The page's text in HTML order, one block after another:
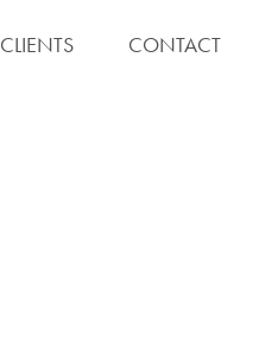
CLIENTS CONTACT